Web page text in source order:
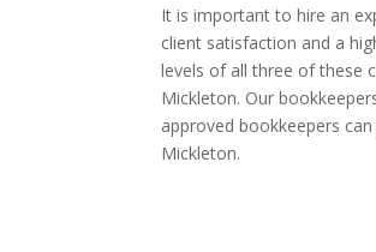
It is important to hire an
client satisfaction and a
levels of all three of these
Mickleton. Our
approved bookkeepers
Mickleton.